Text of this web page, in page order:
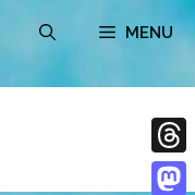
MENU